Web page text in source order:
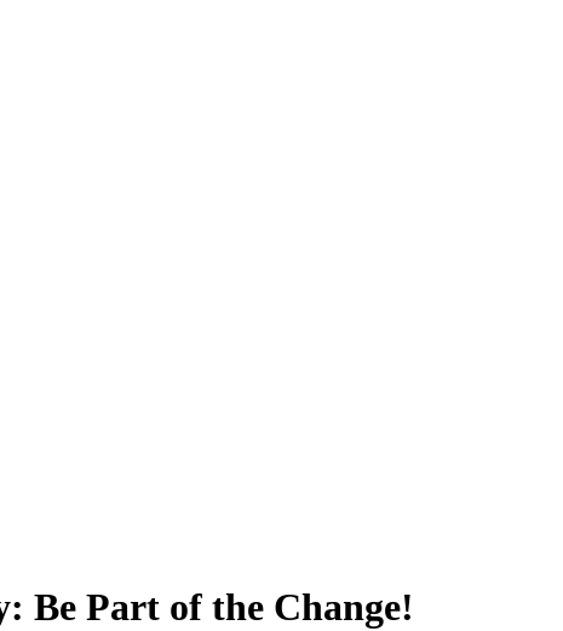
Be Part of the Change!